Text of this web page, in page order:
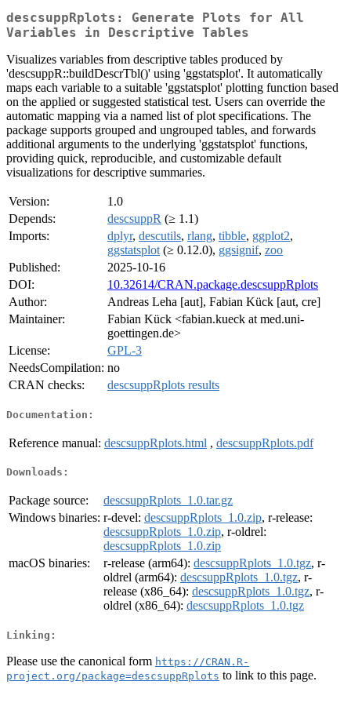
descsuppRplots: Generate Plots for All
Variables in Descriptive Tables
Visualizes variables from descriptive tables produced by
'descsuppR::buildDescrTbl()' using 'ggstatsplot'. It automatically
maps each variable to a suitable 'ggstatsplot' plotting function based
on the applied or suggested statistical test. Users can override the
automatic mapping via a named list of plot specifications. The
package supports grouped and ungrouped tables, and forwards
additional arguments to the underlying 'ggstatsplot' functions,
providing quick, reproducible, and customizable default
visualizations for descriptive summaries.
Version:
1.0
Depends:
descsuppR (≥ 1.1)
Imports:
dplyr, descutils, rlang, tibble, ggplot2,
ggstatsplot (≥ 0.12.0), ggsignif, zoo
Published:
2025-10-16
DOI:
10.32614/CRAN.package.descsuppRplots
Author:
Andreas Leha [aut], Fabian Kück [aut, cre]
Maintainer:
Fabian Kück <fabian.kueck at med.uni-
goettingen.de>
License:
GPL-3
NeedsCompilation: no
CRAN checks:
descsuppRplots results
Documentation:
Reference manual: descsuppRplots.html , descsuppRplots.pdf
Downloads:
Package source:
descsuppRplots_1.0.tar.gz
Windows binaries: r-devel: descsuppRplots_1.0.zip, r-release:
descsuppRplots_1.0.zip, r-oldrel:
descsuppRplots_1.0.zip
macOS binaries:
r-release (arm64): descsuppRplots_1.0.tgz, r-
oldrel (arm64): descsuppRplots_1.0.tgz, r-
release (x86_64): descsuppRplots_1.0.tgz, r-
oldrel (x86_64): descsuppRplots_1.0.tgz
Linking:
Please use the canonical form https://CRAN.R-
project.org/package=descsuppRplots to link to this page.